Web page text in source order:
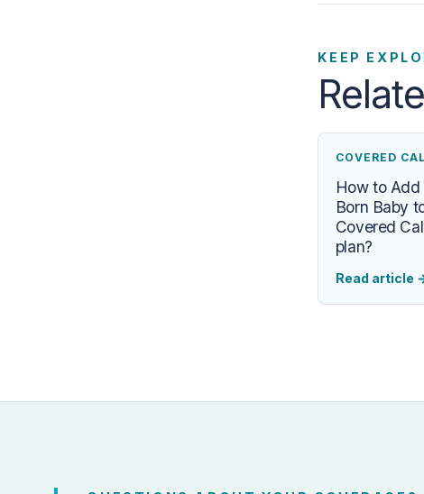
KEEP
COVERED
How to
Born Baby
Covered
plan?
Read article